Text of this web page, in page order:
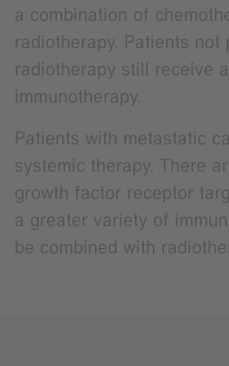
a combination of
radiotherapy. Patients not
radiotherapy still receive
immunotherapy.
Patients with metastatic
systemic therapy. There
growth factor receptor
a greater variety of
be combined with